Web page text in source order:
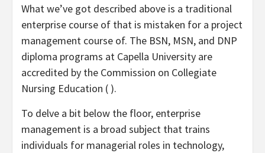
What we’ve got described above is a traditional
enterprise course of that is mistaken for a project
management course of. The BSN, MSN, and DNP
diploma programs at Capella University are
accredited by the Commission on Collegiate
Nursing Education ( ).
To delve a bit below the floor, enterprise
management is a broad subject that trains
individuals for managerial roles in technology,